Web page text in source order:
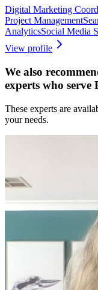
Digital Marketing
Project Management
AnalyticsSocial Media
View profile
We also
experts who serve
These experts are
your needs.